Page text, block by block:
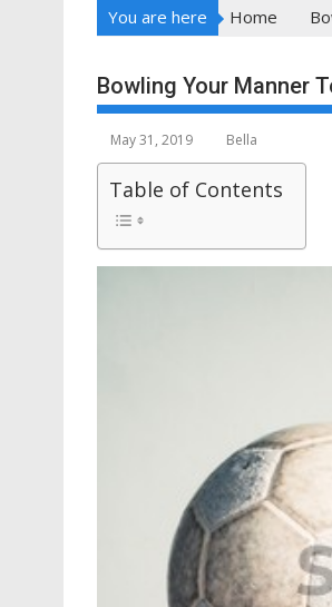
You are here Home
Bowling Your Manner
May 31, 2019 Bella
Table of Contents